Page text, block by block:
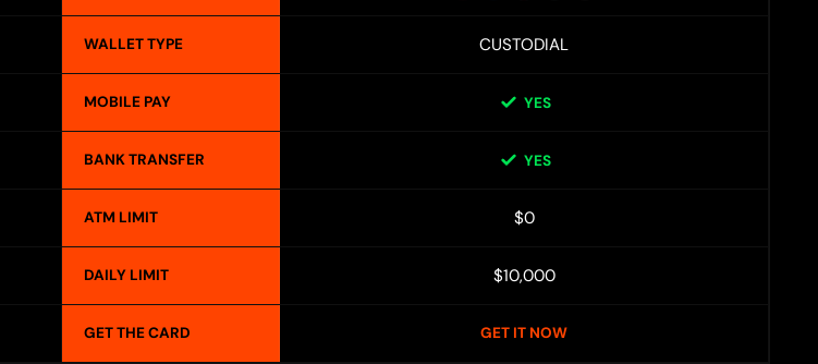
WALLET TYPE CUSTODIAL
MOBILE PAY YES
BANK TRANSFER YES
ATM LIMIT $0
DAILY LIMIT $10,000
GET THE CARD GET IT NOW